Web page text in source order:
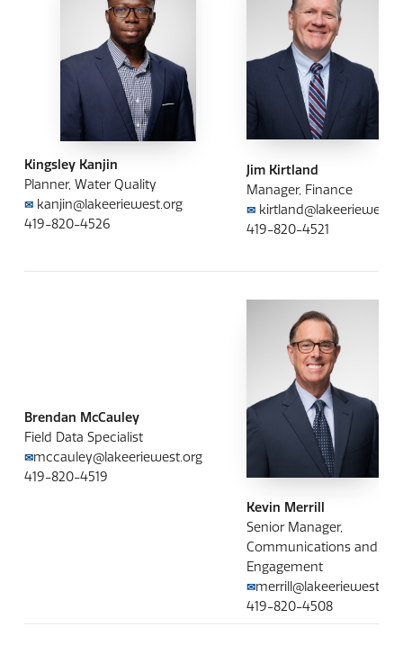
Kingsley Kanjin
Planner, Water Quality
✉ kanjin@lakeeriewest.org
419-820-4526
Jim Kirtland
Manager, Finance
✉
419-820-4521
Brendan McCauley
Field Data Specialist
✉mccauley@lakeeriewest.org
419-820-4519
Kevin Merrill
Senior Manager,
Communications and
Engagement
✉merrill@lakeeriewest.org
419-820-4508